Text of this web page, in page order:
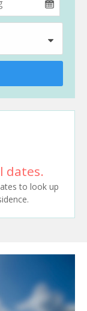
dates.
to look up